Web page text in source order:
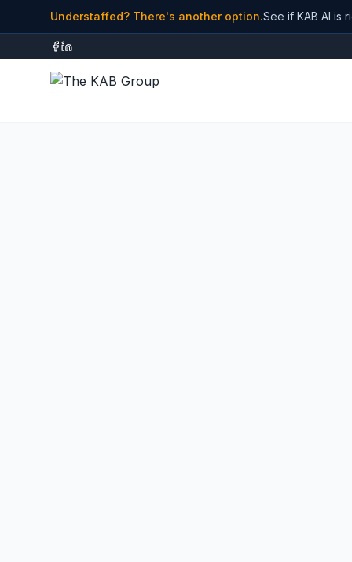
Understaffed? There's another option.See if KAB AI is